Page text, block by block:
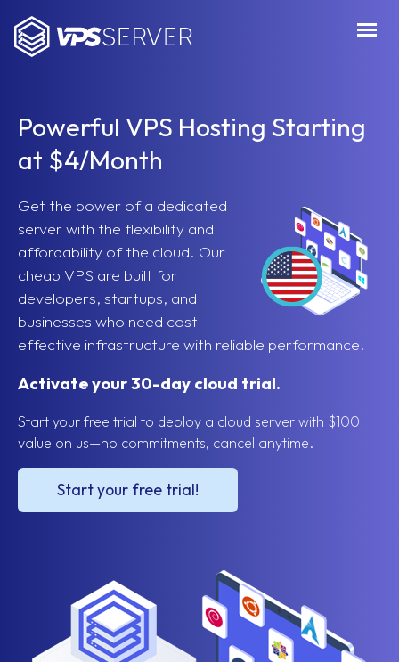
Powerful VPS Hosting Starting
at $4/Month
Get the power of a dedicated
server with the flexibility and
affordability of the cloud. Our
cheap VPS are built for
developers, startups, and
businesses who need cost-
effective infrastructure with reliable performance.
Activate your 30-day cloud trial.
Start your free trial to deploy a cloud server with $100
value on us—no commitments, cancel anytime.
Start your free trial!